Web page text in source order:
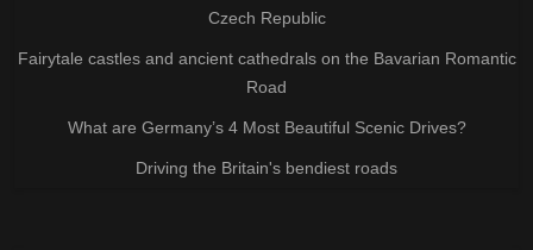
Czech Republic
Fairytale castles and ancient cathedrals on the Bavarian Romantic
Road
What are Germany’s 4 Most Beautiful Scenic Drives?
Driving the Britain's bendiest roads